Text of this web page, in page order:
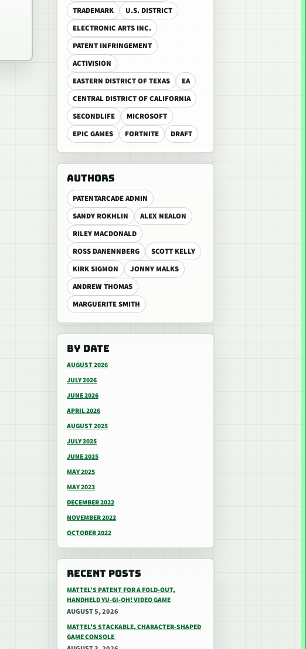
TRADEMARK
U.S. DISTRICT
ELECTRONIC ARTS INC.
PATENT INFRINGEMENT
ACTIVISION
EASTERN DISTRICT OF TEXAS
EA
CENTRAL DISTRICT OF CALIFORNIA
SECONDLIFE
MICROSOFT
EPIC GAMES
FORTNITE DRAFT
AUTHORS
PATENTARCADE ADMIN
SANDY ROKHLIN
ALEX NEALON
RILEY MACDONALD
ROSS DANENNBERG
SCOTT KELLY
KIRK SIGMON
JONNY MALKS
ANDREW THOMAS
MARGUERITE SMITH
BY DATE
AUGUST 2026
JULY 2026
JUNE 2026
APRIL 2026
AUGUST 2025
JULY 2025
JUNE 2025
MAY 2025
MAY 2023
DECEMBER 2022
NOVEMBER 2022
OCTOBER 2022
RECENT POSTS
MATTEL’S PATENT FOR A FOLD-OUT,
HANDHELD YU-GI-OH! VIDEO GAME
AUGUST 5, 2026
MATTEL’S STACKABLE, CHARACTER-SHAPED
GAME CONSOLE